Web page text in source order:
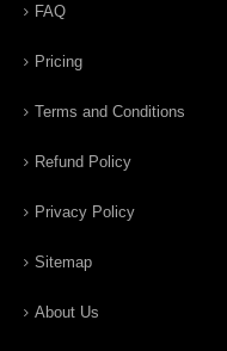
FAQ
Pricing
Terms and Conditions
Refund Policy
Privacy Policy
Sitemap
About Us